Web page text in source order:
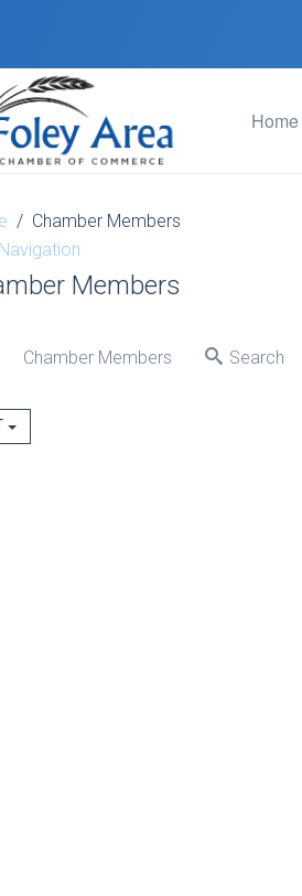
Home
Chamber Members
Members
Chamber Members Search